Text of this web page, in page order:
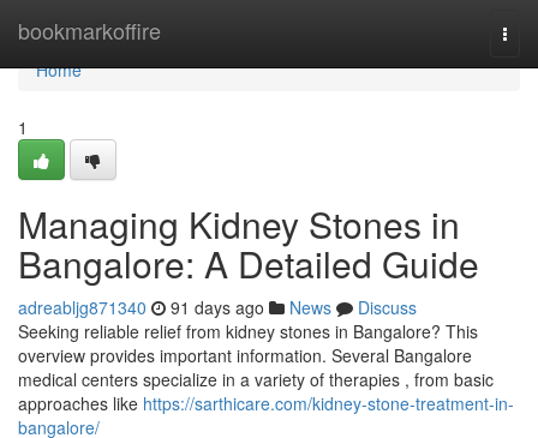
bookmarkoffire
Home
Home
1
Managing Kidney Stones in
Bangalore: A Detailed Guide
adreabljg871340 91 days ago News
Discuss
Seeking reliable relief from kidney stones in Bangalore? This
overview provides important information. Several Bangalore
medical centers specialize in a variety of therapies , from basic
approaches like https://sarthicare.com/kidney-stone-treatment-in-
bangalore/